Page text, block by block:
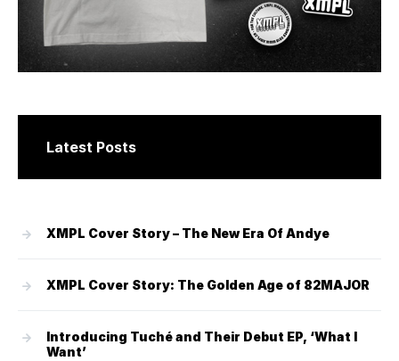
Latest Posts
XMPL Cover Story – The New Era Of Andye
XMPL Cover Story: The Golden Age of 82MAJOR
Introducing Tuché and Their Debut EP, ‘What I
Want’